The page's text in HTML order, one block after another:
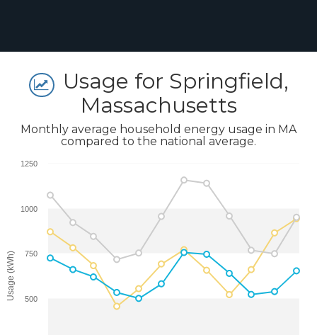
Usage for Springfield,
Massachusetts
Monthly average household energy usage in MA
compared to the national average.
Usage (kWh) 500
750
1000
1250